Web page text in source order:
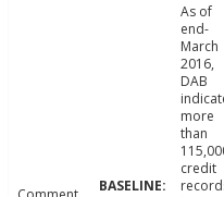
As of
end-
March
2016,
DAB
more
than
credit